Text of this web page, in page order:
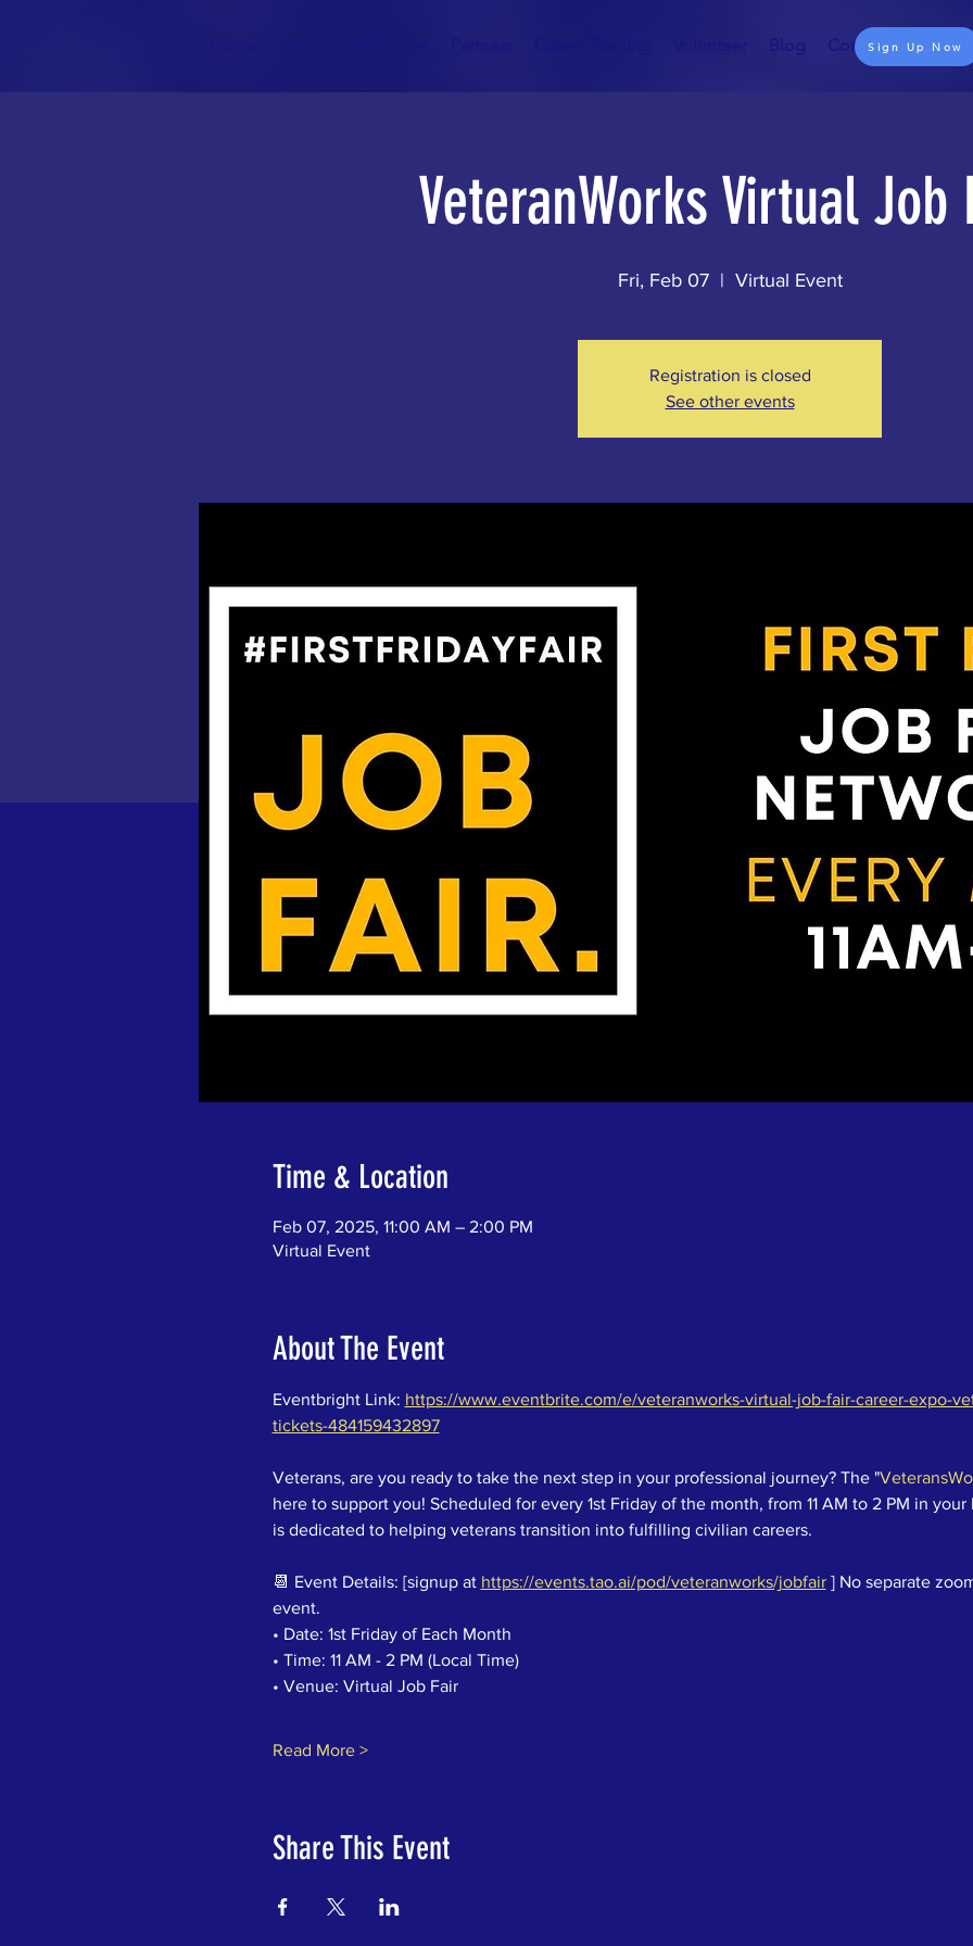
ContactSign Up Now
VeteranWorks Virtual Job
Fri, Feb 07
  |
Virtual Event
Registration is closed
See other events
Time & Location
Feb 07, 2025, 11:00 AM – 2:00 PM
Virtual Event
About The Event
Eventbright Link: https://www.eventbrite.com/e/veteranworks-virtual-job-fair-career-expo-
tickets-484159432897
Veterans, are you ready to take the next step in your professional journey? The "
here to support you! Scheduled for every 1st Friday of the month, from 11 AM to 2 PM in
is dedicated to helping veterans transition into fulfilling civilian careers.
📆 Event Details: [signup at https://events.tao.ai/pod/veteranworks/jobfair ] No separate
event.
• Date: 1st Friday of Each Month
• Time: 11 AM - 2 PM (Local Time)
• Venue: Virtual Job Fair
Read More >
Share This Event